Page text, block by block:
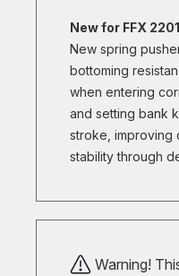
New for FFX
New spring
bottoming
when entering
and setting bank
stroke, improving
stability through
Warning!